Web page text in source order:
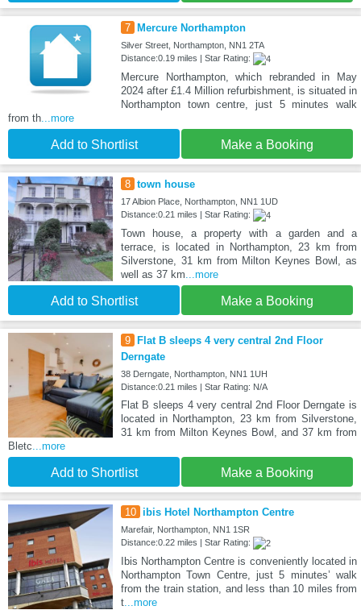
7 Mercure Northampton
Silver Street, Northampton, NN1 2TA
Distance:0.19 miles | Star Rating:
Mercure Northampton, which rebranded in May
2024 after £1.4 Million refurbishment, is situated in
Northampton town centre, just 5 minutes walk
from th...more
Add to Shortlist Make a Booking
8 town house
17 Albion Place, Northampton, NN1 1UD
Distance:0.21 miles | Star Rating:
Town house, a property with a garden and a
terrace, is located in Northampton, 23 km from
Silverstone, 31 km from Milton Keynes Bowl, as
well as 37 km...more
Add to Shortlist Make a Booking
9
Flat B sleeps 4 very central 2nd Floor
Derngate
38 Derngate, Northampton, NN1 1UH
Distance:0.21 miles | Star Rating: N/A
Flat B sleeps 4 very central 2nd Floor Derngate is
located in Northampton, 23 km from Silverstone,
31 km from Milton Keynes Bowl, and 37 km from
Bletc...more
Add to Shortlist Make a Booking
10 ibis Hotel Northampton Centre
Marefair, Northampton, NN1 1SR
Distance:0.22 miles | Star Rating:
Ibis Northampton Centre is conveniently located in
Northampton Town Centre, just 5 minutes’ walk
from the train station, and less than 10 miles from
t...more